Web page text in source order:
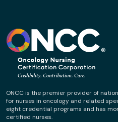
ONCC is the premier provider of
for nurses in oncology and related
eight credential programs and has
certified nurses.